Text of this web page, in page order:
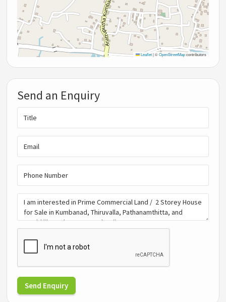
Leaflet |©OpenStreetMapcontributors
Send an Enquiry
Send Enquiry